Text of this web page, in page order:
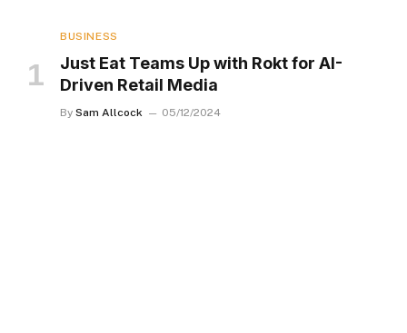
BUSINESS
Just Eat Teams Up with Rokt for AI-
Driven Retail Media
By Sam Allcock 05/12/2024